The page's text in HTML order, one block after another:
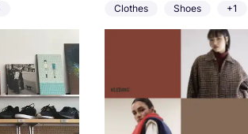
Clothes Shoes +1